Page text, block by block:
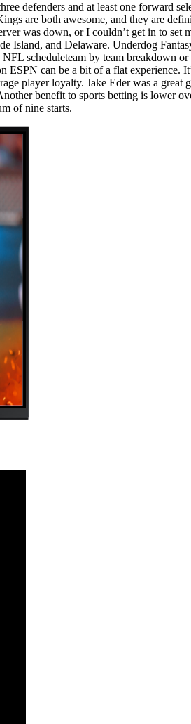
defenders and at least one forward
are both awesome, and they are
was down, or I couldn’t get in to
Island, and Delaware. Underdog
scheduleteam by team breakdown
can be a bit of a flat experience.
player loyalty. Jake Eder was a great
benefit to sports betting is lower
of nine starts.